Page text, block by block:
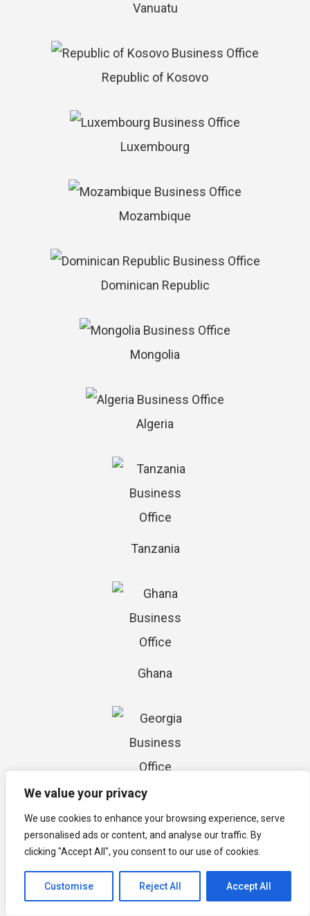
We value your privacy
We use cookies to enhance your browsing experience, serve
personalised ads or content, and analyse our traffic. By
clicking "Accept All", you consent to our use of cookies.
Customise Reject All Accept All
Vanuatu
Republic of Kosovo
Luxembourg
Mozambique
Dominican Republic
Mongolia
Algeria
Tanzania
Ghana
Georgia